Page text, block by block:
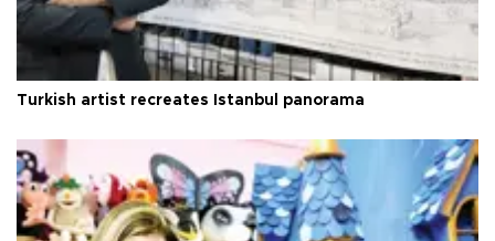
Turkish artist recreates Istanbul panorama